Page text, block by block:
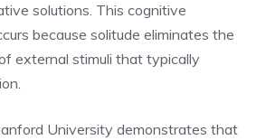
solutions. This cognitive
because solitude eliminates the
external stimuli that typically
University demonstrates that